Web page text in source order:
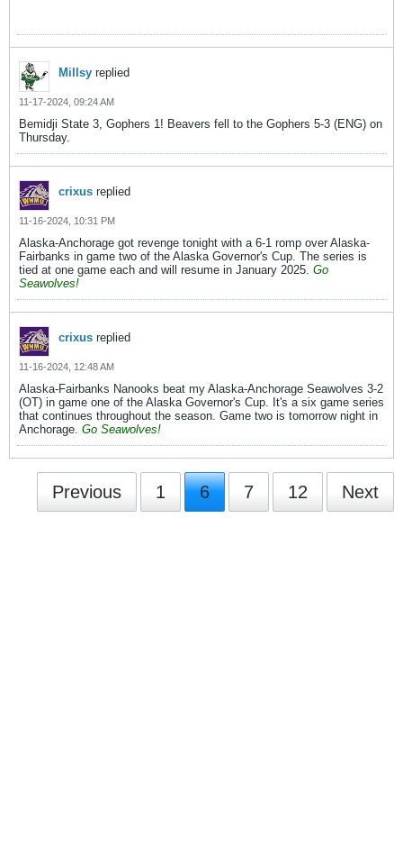
Millsy replied
11-17-2024, 09:24 AM
Bemidji State 3, Gophers 1! Beavers fell to the Gophers 5-3 (ENG) on
Thursday.
crixus replied
11-16-2024, 10:31 PM
Alaska-Anchorage got revenge tonight with a 6-1 romp over Alaska-
Fairbanks in game two of the Alaska Governor's Cup. The series is
tied at one game each and will resume in January 2025. Go
Seawolves!
crixus replied
11-16-2024, 12:48 AM
Alaska-Fairbanks Nanooks beat my Alaska-Anchorage Seawolves 3-2
(OT) in game one of the Alaska Governor's Cup. It's a six game series
that continues throughout the season. Game two is tomorrow night in
Anchorage. Go Seawolves!
Previous 1 6 7 12 Next